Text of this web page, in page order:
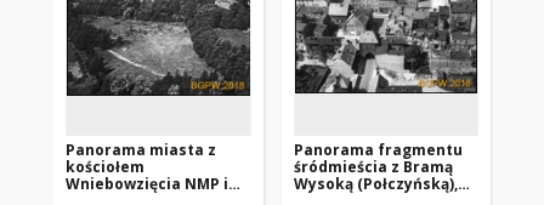
Panorama miasta z
kościołem
Wniebowzięcia NMP i
Panorama fragmentu
śródmieścia z Bramą
Wysoką (Połczyńską),